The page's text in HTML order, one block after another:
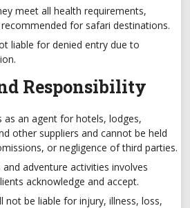
meet all health requirements,
for safari destinations.
liable for denied entry due to
Responsibility
as an agent for hotels, lodges,
other suppliers and cannot be held
or negligence of third parties.
adventure activities involves
acknowledge and accept.
not be liable for injury, illness, loss,